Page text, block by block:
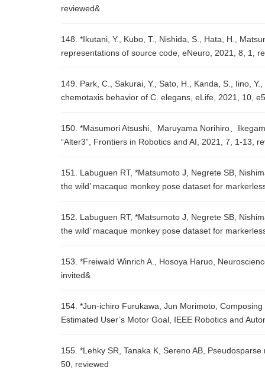
reviewed&
148. *Ikutani, Y., Kubo, T., Nishida, S., Hata, H.,
representations of source code, eNeuro, 2021, 8, 1,
149. Park, C., Sakurai, Y., Sato, H., Kanda, S., Iino,
chemotaxis behavior of C. elegans, eLife, 2021, 10,
150. *Masumori Atsushi、Maruyama Norihiro、
“Alter3”, Frontiers in Robotics and AI, 2021, 7, 1-13,
151. Labuguen RT, *Matsumoto J, Negrete SB,
the wild’ macaque monkey pose dataset for
152. Labuguen RT, *Matsumoto J, Negrete SB,
the wild’ macaque monkey pose dataset for
153. *Freiwald Winrich A., Hosoya Haruo,
invited&
154. *Jun-ichiro Furukawa, Jun Morimoto,
Estimated User’s Motor Goal, IEEE Robotics and
155. *Lehky SR, Tanaka K, Sereno AB,
50, reviewed